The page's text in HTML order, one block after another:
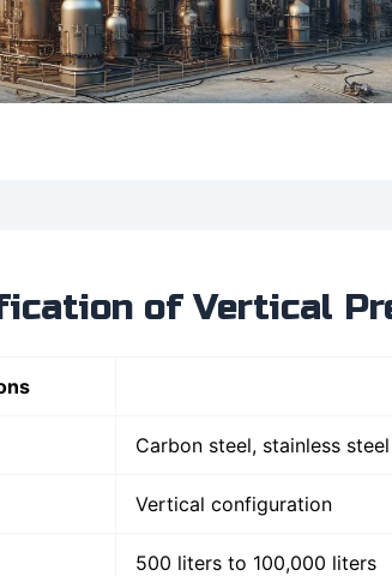
of Vertical
Carbon steel, stainless
Vertical configuration
500 liters to 100,000 liters